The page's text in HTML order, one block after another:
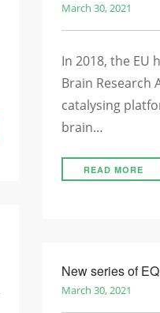
March 30, 2021
In 2018, the EU
Brain Research
catalysing
brain…
READ MORE
New series of
March 30, 2021